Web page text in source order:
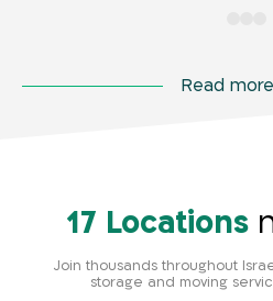
Read more
17 Locations
Join thousands throughout
storage and moving